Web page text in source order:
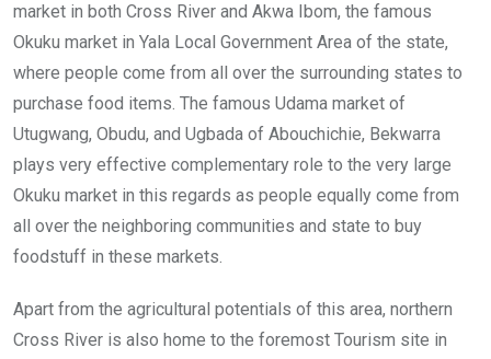
market in both Cross River and Akwa Ibom, the famous
Okuku market in Yala Local Government Area of the state,
where people come from all over the surrounding states to
purchase food items. The famous Udama market of
Utugwang, Obudu, and Ugbada of Abouchichie, Bekwarra
plays very effective complementary role to the very large
Okuku market in this regards as people equally come from
all over the neighboring communities and state to buy
foodstuff in these markets.
Apart from the agricultural potentials of this area, northern
Cross River is also home to the foremost Tourism site in